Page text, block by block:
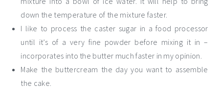
down the temperature of the mixture faster.
I like to process the caster sugar in a food processor
until it’s of a very fine powder before mixing it in –
incorporates into the butter much faster in my opinion.
Make the buttercream the day you want to assemble
the cake.